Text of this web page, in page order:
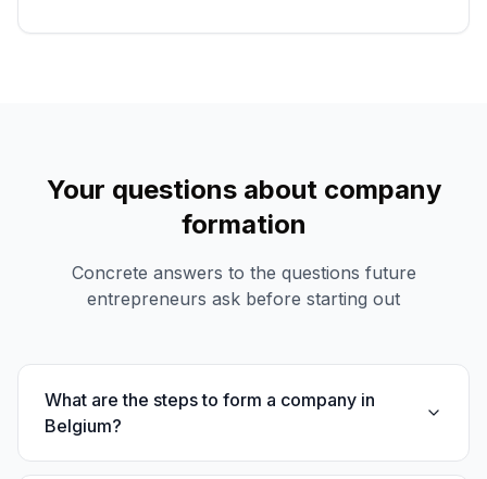
Your questions about company
formation
Concrete answers to the questions future
entrepreneurs ask before starting out
What are the steps to form a company in
Belgium?